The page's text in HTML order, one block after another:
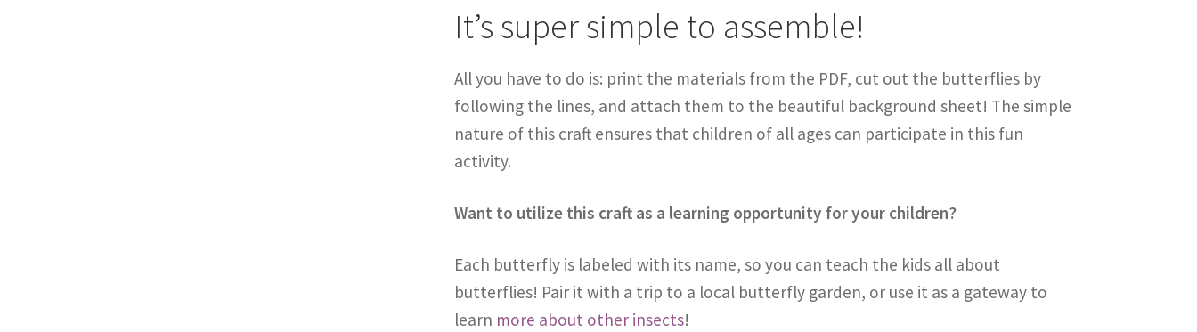
It’s super simple to assemble!
All you have to do is: print the materials from the PDF, cut out the butterflies by
following the lines, and attach them to the beautiful background sheet! The simple
nature of this craft ensures that children of all ages can participate in this fun
activity.
Want to utilize this craft as a learning opportunity for your children?
Each butterfly is labeled with its name, so you can teach the kids all about
butterflies! Pair it with a trip to a local butterfly garden, or use it as a gateway to
learn more about other insects!